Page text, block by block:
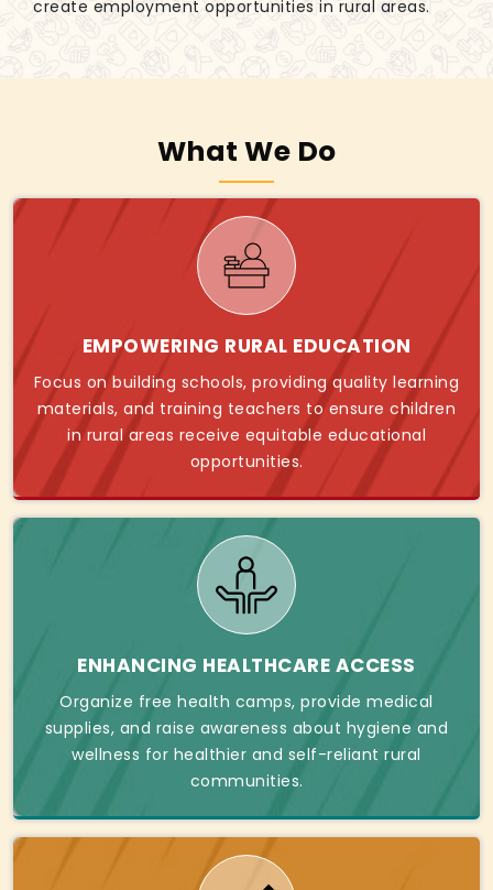
create employment opportunities in rural areas.
What We Do
EMPOWERING RURAL EDUCATION
Focus on building schools, providing quality learning
materials, and training teachers to ensure children
in rural areas receive equitable educational
opportunities.
ENHANCING HEALTHCARE ACCESS
Organize free health camps, provide medical
supplies, and raise awareness about hygiene and
wellness for healthier and self-reliant rural
communities.